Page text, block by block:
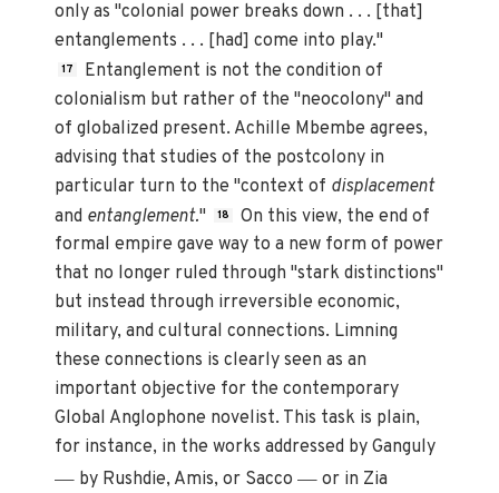
only as "colonial power breaks down . . . [that]
entanglements . . . [had] come into play."
17
Entanglement is not the condition of
colonialism but rather of the "neocolony" and
of globalized present. Achille Mbembe agrees,
advising that studies of the postcolony in
particular turn to the "context of displacement
and entanglement." 18
On this view, the end of
formal empire gave way to a new form of power
that no longer ruled through "stark distinctions"
but instead through irreversible economic,
military, and cultural connections. Limning
these connections is clearly seen as an
important objective for the contemporary
Global Anglophone novelist. This task is plain,
for instance, in the works addressed by Ganguly
— by Rushdie, Amis, or Sacco— or in Zia